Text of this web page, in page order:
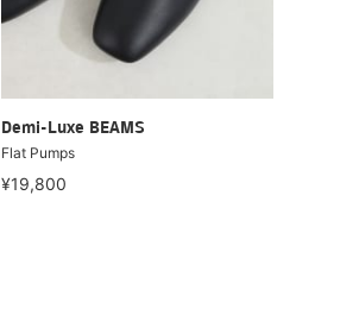
Demi-Luxe BEAMS
Flat Pumps
¥19,800